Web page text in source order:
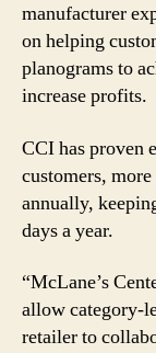
manufacturer
on helping
planograms to
increase profits.
CCI has proven
customers,
annually,
days a year.
“McLane’s
allow category-
retailer to